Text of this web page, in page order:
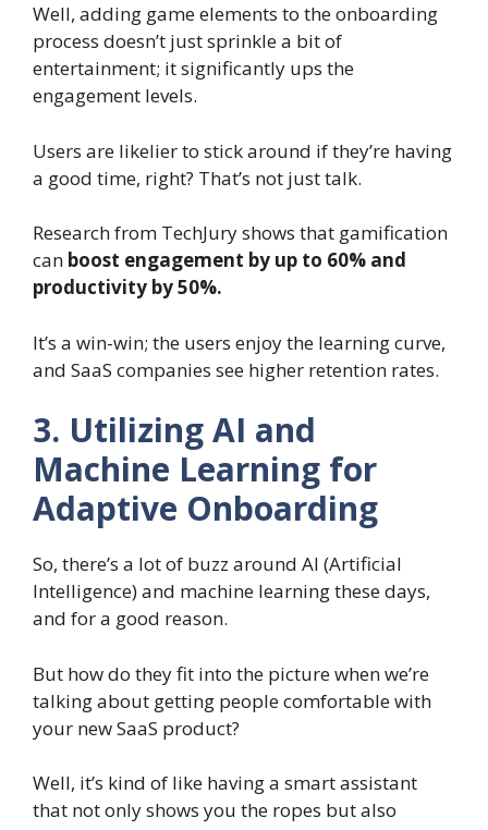
Well, adding game elements to the onboarding
process doesn’t just sprinkle a bit of
entertainment; it significantly ups the
engagement levels.
Users are likelier to stick around if they’re having
a good time, right? That’s not just talk.
Research from TechJury shows that gamification
can boost engagement by up to 60% and
productivity by 50%.
It’s a win-win; the users enjoy the learning curve,
and SaaS companies see higher retention rates.
3. Utilizing AI and
Machine Learning for
Adaptive Onboarding
So, there’s a lot of buzz around AI (Artificial
Intelligence) and machine learning these days,
and for a good reason.
But how do they fit into the picture when we’re
talking about getting people comfortable with
your new SaaS product?
Well, it’s kind of like having a smart assistant
that not only shows you the ropes but also